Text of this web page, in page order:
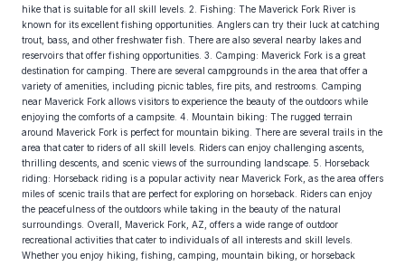
hike that is suitable for all skill levels. 2. Fishing: The Maverick Fork River is
known for its excellent fishing opportunities. Anglers can try their luck at catching
trout, bass, and other freshwater fish. There are also several nearby lakes and
reservoirs that offer fishing opportunities. 3. Camping: Maverick Fork is a great
destination for camping. There are several campgrounds in the area that offer a
variety of amenities, including picnic tables, fire pits, and restrooms. Camping
near Maverick Fork allows visitors to experience the beauty of the outdoors while
enjoying the comforts of a campsite. 4. Mountain biking: The rugged terrain
around Maverick Fork is perfect for mountain biking. There are several trails in the
area that cater to riders of all skill levels. Riders can enjoy challenging ascents,
thrilling descents, and scenic views of the surrounding landscape. 5. Horseback
riding: Horseback riding is a popular activity near Maverick Fork, as the area offers
miles of scenic trails that are perfect for exploring on horseback. Riders can enjoy
the peacefulness of the outdoors while taking in the beauty of the natural
surroundings. Overall, Maverick Fork, AZ, offers a wide range of outdoor
recreational activities that cater to individuals of all interests and skill levels.
Whether you enjoy hiking, fishing, camping, mountain biking, or horseback